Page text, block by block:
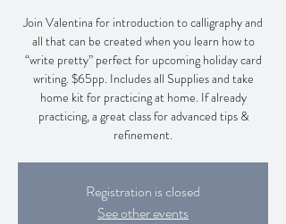
Join Valentina for introduction to calligraphy and
all that can be created when you learn how to
“write pretty” perfect for upcoming holiday card
writing. $65pp. Includes all Supplies and take
home kit for practicing at home. If already
practicing, a great class for advanced tips &
refinement.
Registration is closed
See other events